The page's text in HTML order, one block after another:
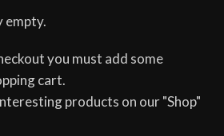
empty.
you must add some
cart.
products on our "Shop"